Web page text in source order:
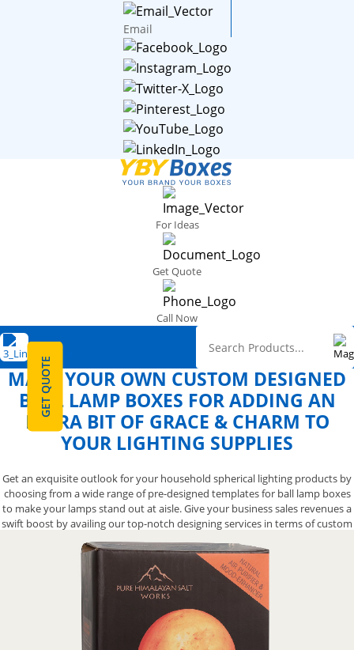
Email
For Ideas
Get Quote
Call Now
GET QUOTE
MAKE YOUR OWN CUSTOM DESIGNED
BALL LAMP BOXES FOR ADDING AN
EXTRA BIT OF GRACE & CHARM TO
YOUR LIGHTING SUPPLIES
Get an exquisite outlook for your household spherical lighting products by
choosing from a wide range of pre-designed templates for ball lamp boxes
to make your lamps stand out at aisle. Give your business sales revenues a
swift boost by availing our top-notch designing services in terms of custom
printed ball lamp packaging boxes to get your floor lamps noticed. We also
let you opt from a variety of finishing options for your ingeniously designed
custom sequin ball lamp boxes to help you create an impressive-looking
presentation that will make your pendant light lamps the attention-
grabbing item. Contact us now at 888-800-8032 and we’ll let you have the
stunning designs for your ball lamp packaging boxes to make them more
elegant.